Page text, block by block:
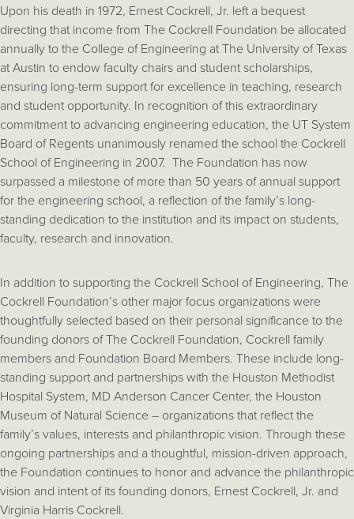
Upon his death in 1972, Ernest Cockrell, Jr. left a bequest
directing that income from The Cockrell Foundation be allocated
annually to the College of Engineering at The University of Texas
at Austin to endow faculty chairs and student scholarships,
ensuring long-term support for excellence in teaching, research
and student opportunity. In recognition of this extraordinary
commitment to advancing engineering education, the UT System
Board of Regents unanimously renamed the school the Cockrell
School of Engineering in 2007. The Foundation has now
surpassed a milestone of more than 50 years of annual support
for the engineering school, a reflection of the family’s long-
standing dedication to the institution and its impact on students,
faculty, research and innovation.
In addition to supporting the Cockrell School of Engineering, The
Cockrell Foundation’s other major focus organizations were
thoughtfully selected based on their personal significance to the
founding donors of The Cockrell Foundation, Cockrell family
members and Foundation Board Members. These include long-
standing support and partnerships with the Houston Methodist
Hospital System, MD Anderson Cancer Center, the Houston
Museum of Natural Science – organizations that reflect the
family’s values, interests and philanthropic vision. Through these
ongoing partnerships and a thoughtful, mission-driven approach,
the Foundation continues to honor and advance the philanthropic
vision and intent of its founding donors, Ernest Cockrell, Jr. and
Virginia Harris Cockrell.